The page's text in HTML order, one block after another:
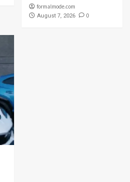
formalmode.com
August 7, 2026 0